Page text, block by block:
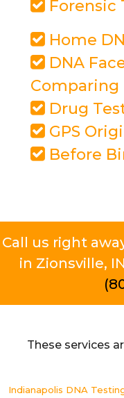
Forensic
Home
DNA
Comparing
Drug
GPS
Before
Call us right
in Zionsville,
These services
Indianapolis DNA